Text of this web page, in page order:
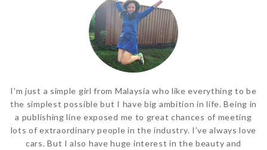
I'm just a simple girl from Malaysia who like everything to be
the simplest possible but I have big ambition in life. Being in
a publishing line exposed me to great chances of meeting
lots of extraordinary people in the industry. I’ve always love
cars. But I also have huge interest in the beauty and